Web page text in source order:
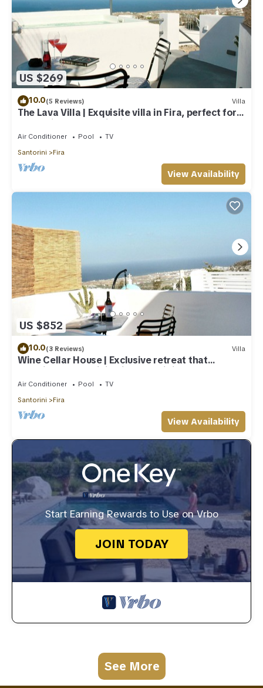
US $269
10.0(5 Reviews) Villa
The Lava Villa | Exquisite villa in Fira, perfect for
relaxation and unwinding
Air Conditioner Pool
TV
Santorini
Fira
View Availability
US $852
10.0(3 Reviews) Villa
Wine Cellar House | Exclusive retreat that
redefines luxury living in Santorini
Air Conditioner Pool
TV
Santorini
Fira
View Availability
Start Earning Rewards to Use on Vrbo
JOIN TODAY
See More